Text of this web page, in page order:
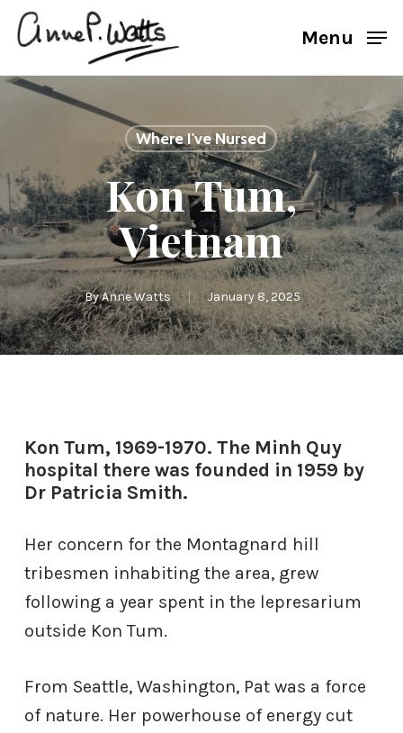
Skip
main
content
Menu
Where I've Nursed
Kon Tum,
Vietnam
ByAnne Watts January 8, 2025
Kon Tum, 1969-1970. The Minh Quy
hospital there was founded in 1959 by
Dr Patricia Smith.
Her concern for the Montagnard hill
tribesmen inhabiting the area, grew
following a year spent in the lepresarium
outside Kon Tum.
From Seattle, Washington, Pat was a force
of nature. Her powerhouse of energy cut